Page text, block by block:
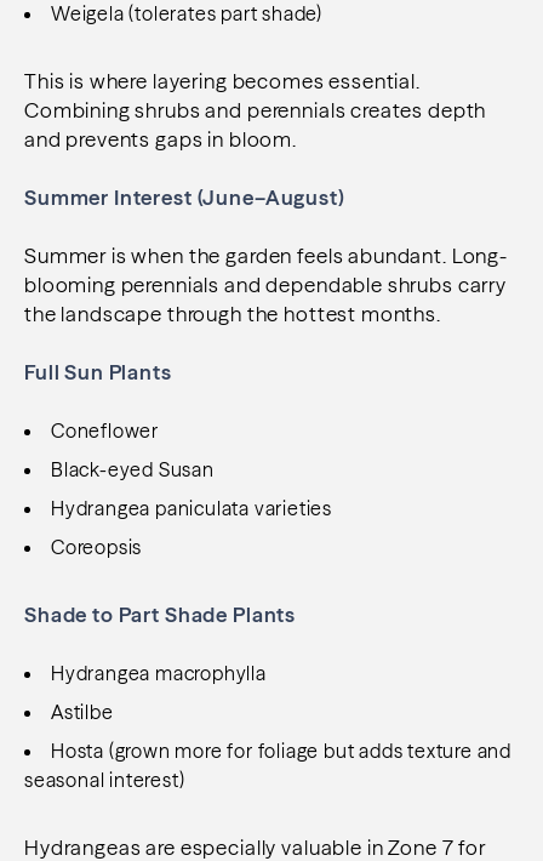
Weigela (tolerates part shade)
This is where layering becomes essential.
Combining shrubs and perennials creates depth
and prevents gaps in bloom.
Summer Interest (June–August)
Summer is when the garden feels abundant. Long-
blooming perennials and dependable shrubs carry
the landscape through the hottest months.
Full Sun Plants
Coneflower
Black-eyed Susan
Hydrangea paniculata varieties
Coreopsis
Shade to Part Shade Plants
Hydrangea macrophylla
Astilbe
Hosta (grown more for foliage but adds texture and
seasonal interest)
Hydrangeas are especially valuable in Zone 7 for